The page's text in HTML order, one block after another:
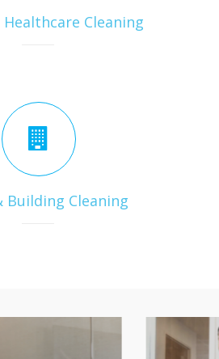
Healthcare Cleaning
Building Cleaning